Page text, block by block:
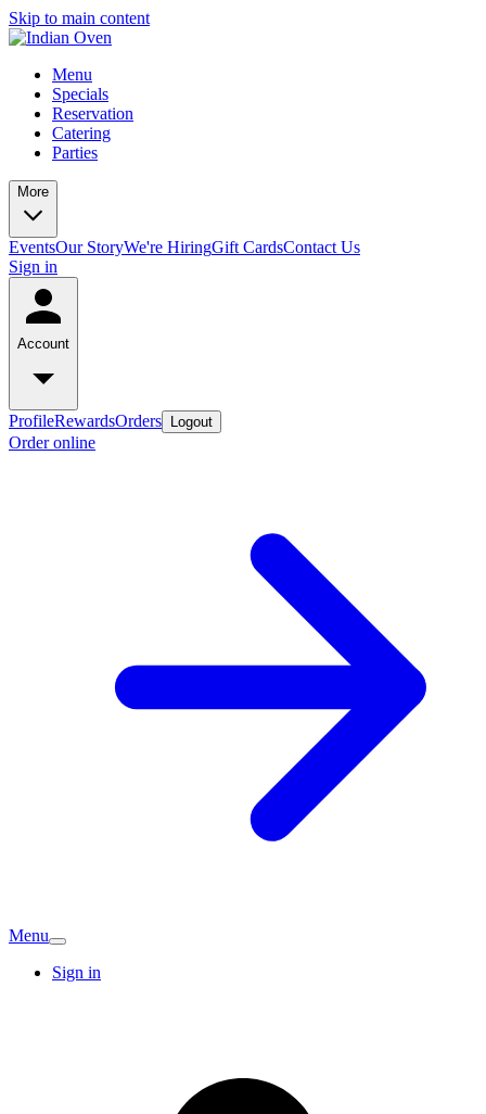
Skip to main content
Menu
Specials
Reservation
Catering
Parties
More
EventsOur StoryWe're HiringGift CardsContact Us
Sign in
Account
ProfileRewardsOrders Logout
Order online
Menu
Sign in